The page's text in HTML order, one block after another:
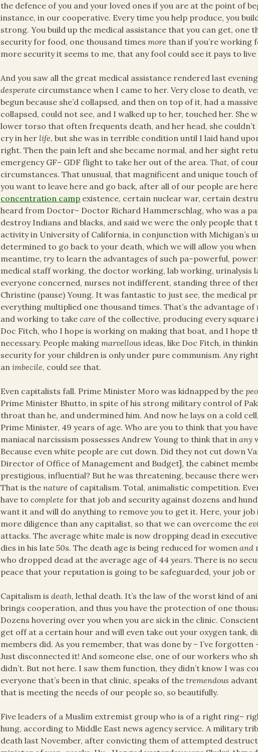
the defence of you and your loved ones if you are at the point of
instance, in our cooperative. Every time you help produce, you
strong. You build up the medical assistance that you can get, one
security for food, one thousand timesmore than if you’re working
more security it seems to me, that any fool could see it pays to live
And you saw all the great medical assistance rendered last
desperate circumstance when I came to her. Very close to death,
begun because she’d collapsed, and then on top of it, had a
collapsed, could not see, and I walked up to her, touched her. She
lower torso that often frequents death, and her head, she couldn’t
cry in her life, but she was in terrible condition until I laid hand
right. Then the pain left and she became normal, and her sight
emergency GF– GDF flight to take her out of the area.That, of
circumstances. That unusual, that magnificent and unique touch
you want to leave here and go back, after all of our people are
concentration camp existence, certain nuclear war, certain
heard from Doctor– Doctor Richard Hammerschlag, who was a
destroy Indians and blacks, and said we were the only people
activity in University of California, in conjunction with Michigan’s
determined to go back to your death, which we will allow you
meantime,try to learn the advantages of such pa–powerful,
medical staff working, the doctor working, lab working, urinalysis
everyone concerned, nurses not indifferent, standing three of
Christine (pause) Young. It was fantastic to just see, the medical
everything multiplied one thousand times. That’s the advantage of
and working to takecare of the collective, producing every
Doc Fitch, who I hope is working on making that boat, and I hope
necessary. People makingmarvellous ideas, like Doc Fitch, in
security for your children is only under pure communism. Any
animbecile, couldsee that.
Even capitalists fall. Prime Minister Moro was kidnapped by the
Prime Minister Bhutto, in spite of his strong military control of
throat than he, and undermined him. And now he lays on a cold
Prime Minister, 49 years of age. Who are you to think that you
maniacal narcissism possesses Andrew Young to think that inany
Because even white people are cut down. Did they not cut down
Director of Office of Management and Budget], the cabinet
prestigious, influential? But he was threatening, because there
That is thenature of capitalism. Total, animalistic competition.
have tocomplete for that job and security against dozens and
want it and will do anything to removeyouto get it. Here, your job
more diligence than any capitalist, so that we can overcome the
attacks. The average white male is now dropping dead in
dies in his late 50s. The death age is being reduced for womenand
who dropped dead at the average age of 44years. There is no
peace that your reputation is going to be safeguarded, your job
Capitalism isdeath, lethal death. It’s the law of the worst kind of
brings cooperation, and thus you have the protection of one
Dozens hovering over you when you are sick in the clinic.
get off at a certain hour and will even take out your oxygen tank,
members did. As you remember, that was done by – I’ve
Just disconnected it! And someone else, one of our workers who
didn’t. But not here. I saw them function, they didn’t know I was
everyone that’s been in that clinic, speaks of thetremendous
that is meeting the needs of our people so, so beautifully.
Five leaders of a Muslim extremist group who is of a right ring–
hung, according to Middle East news agency service. A military
death last November, after convicting them of attempted